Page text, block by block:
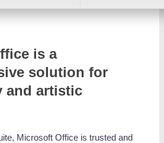
is a
solution for
and artistic
Microsoft Office is trusted and